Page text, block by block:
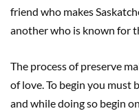
friend who makes
another who is known for
The process of preserve
of love. To begin you must
and while doing so begin